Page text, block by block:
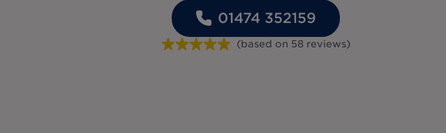
01474 352159
(based on 58 reviews)